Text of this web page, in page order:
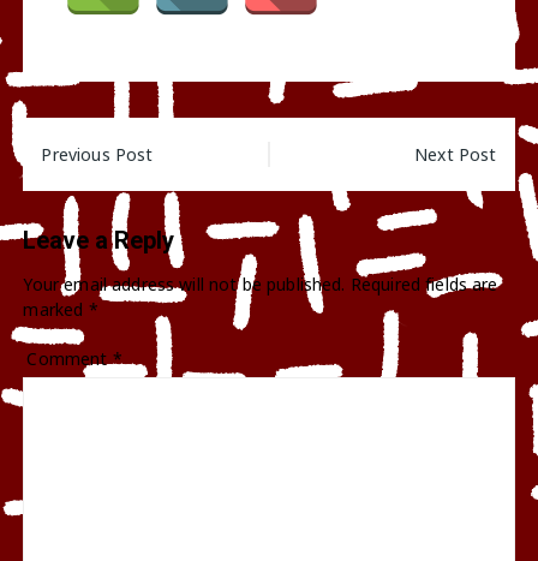
Post
Previous Post Next Post
Leave a Reply
Your email address will not be published. Required fields are
marked *
Comment *